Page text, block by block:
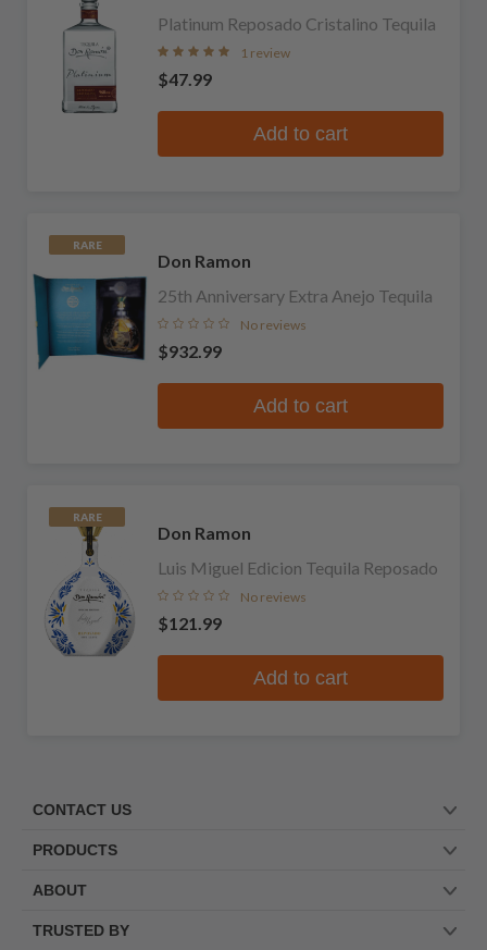
Platinum Reposado Cristalino Tequila
1 review
$47.99
Add to cart
RARE
Don Ramon
25th Anniversary Extra Anejo Tequila
No reviews
$932.99
Add to cart
RARE
Don Ramon
Luis Miguel Edicion Tequila Reposado
No reviews
$121.99
Add to cart
CONTACT US
PRODUCTS
ABOUT
TRUSTED BY